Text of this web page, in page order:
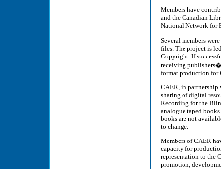
Members have
and the Canadian
National Network for
Several members
files. The project is
Copyright. If
receiving
format production for
CAER, in partnership
sharing of digital
Recording for the
analogue taped
books are not
to change.
Members of CAER
capacity for
representation to the
promotion,